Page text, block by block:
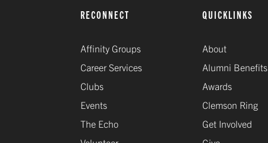
RECONNECT
Affinity Groups
Career Services
Clubs
Events
The Echo
QUICKLINKS
About
Alumni Benefits
Awards
Clemson Ring
Get Involved